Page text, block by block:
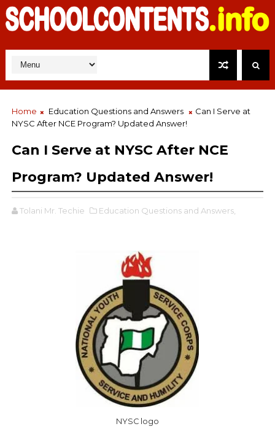
Home Education Questions and Answers
Can I Serve at
NYSC After NCE Program? Updated Answer!
Can I Serve at NYSC After NCE
Program? Updated Answer!
Tolani Mr. Techie Education Questions and Answers,
NYSC logo